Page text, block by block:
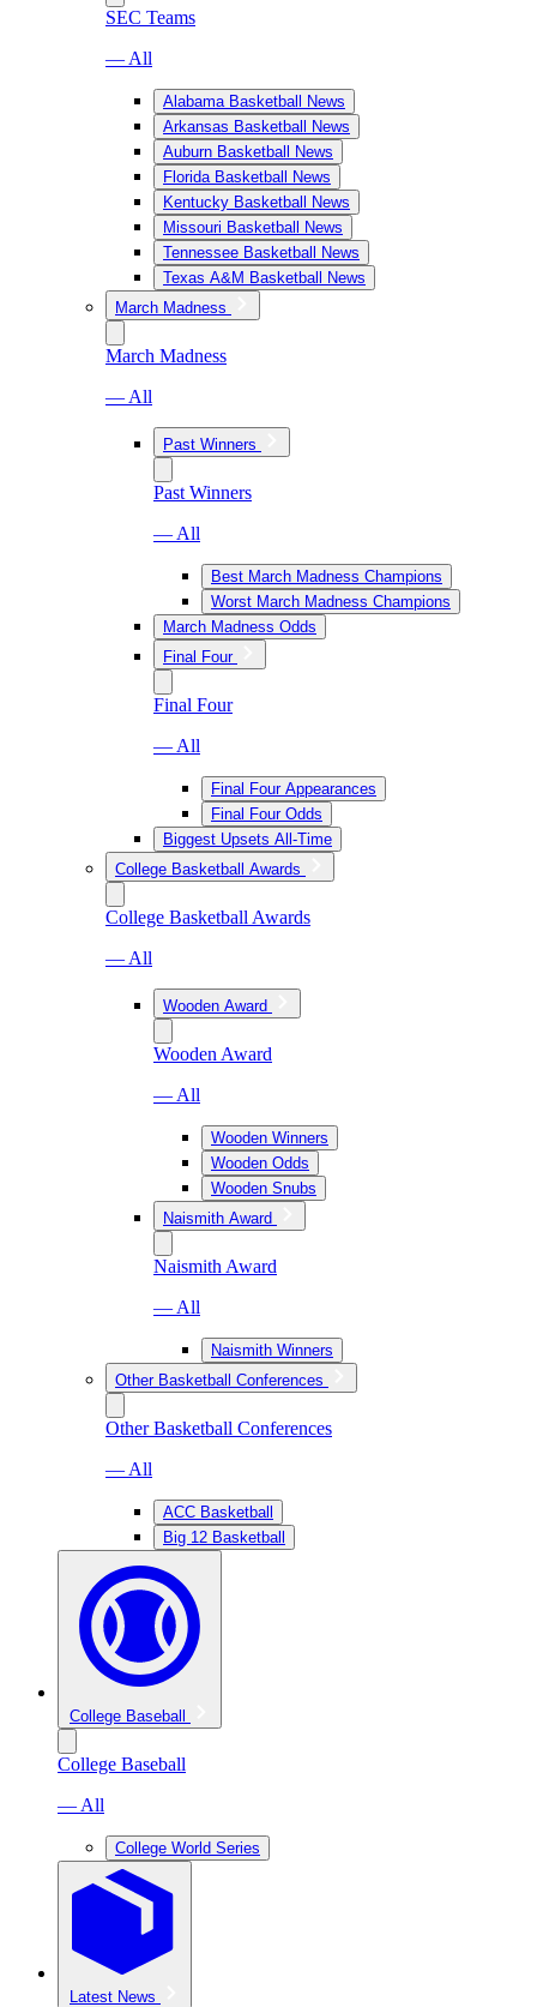
SEC Teams
— All
Alabama Basketball News
Arkansas Basketball News
Auburn Basketball News
Florida Basketball News
Kentucky Basketball News
Missouri Basketball News
Tennessee Basketball News
Texas A&M Basketball News
March Madness
March Madness
— All
Past Winners
Past Winners
— All
Best March Madness Champions
Worst March Madness Champions
March Madness Odds
Final Four
Final Four
— All
Final Four Appearances
Final Four Odds
Biggest Upsets All-Time
College Basketball Awards
College Basketball Awards
— All
Wooden Award
Wooden Award
— All
Wooden Winners
Wooden Odds
Wooden Snubs
Naismith Award
Naismith Award
— All
Naismith Winners
Other Basketball Conferences
Other Basketball Conferences
— All
ACC Basketball
Big 12 Basketball
College Baseball
College Baseball
— All
College World Series
Latest News